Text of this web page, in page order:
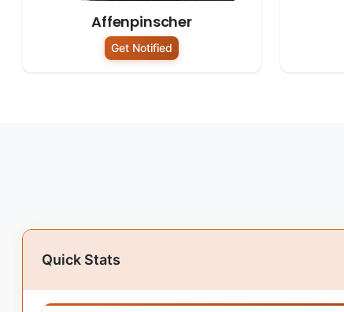
Affenpinscher
Get Notified
Quick Stats